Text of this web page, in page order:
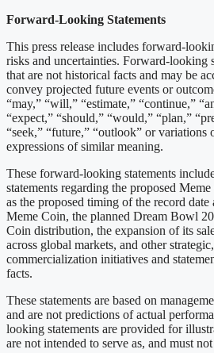
Forward-Looking Statements
This press release includes forward-
risks and uncertainties. Forward-looking
that are not historical facts and may be
convey projected future events or
“may,” “will,” “estimate,” “continue,”
“expect,” “should,” “would,” “plan,”
“seek,” “future,” “outlook” or variations
expressions of similar meaning.
These forward-looking statements
statements regarding the proposed
as the proposed timing of the record
Meme Coin, the planned Dream Bowl
Coin distribution, the expansion of its
across global markets, and other
commercialization initiatives and
facts.
These statements are based on
and are not predictions of actual
looking statements are provided for
are not intended to serve as, and must